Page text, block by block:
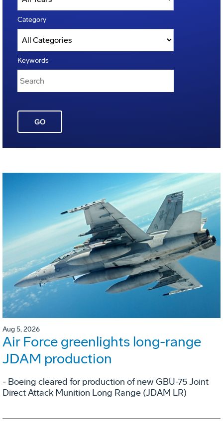
Category
Keywords
GO
Aug 5, 2026
Air Force greenlights long-range
JDAM production
- Boeing cleared for production of new GBU-75 Joint
Direct Attack Munition Long Range (JDAM LR)